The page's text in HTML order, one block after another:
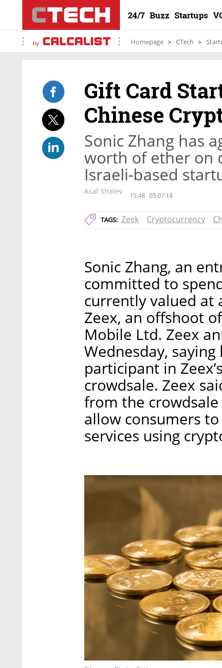
24/7 Buzz Startups
by Homepage CTech
Gift Card
Chinese
Sonic Zhang has
worth of ether on
Israeli-based
Asaf Shalev 15:48 05.07.18
TAGS: Zeek Cryptocurrency
Sonic Zhang, an
committed to
currently valued at
Zeex, an offshoot
Mobile Ltd. Zeex
Wednesday,
participant in
crowdsale. Zeex
from the
allow consumers
services using